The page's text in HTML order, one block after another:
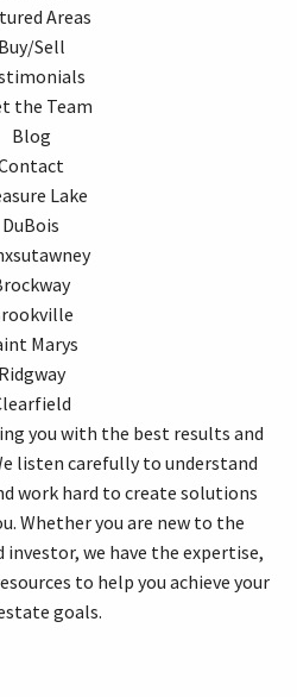
Areas
Buy/Sell
the Team
Blog
Lake
DuBois
Marys
Ridgway
you with the best results and
listen carefully to understand
work hard to create solutions
Whether you are new to the
investor, we have the expertise,
to help you achieve your
goals.